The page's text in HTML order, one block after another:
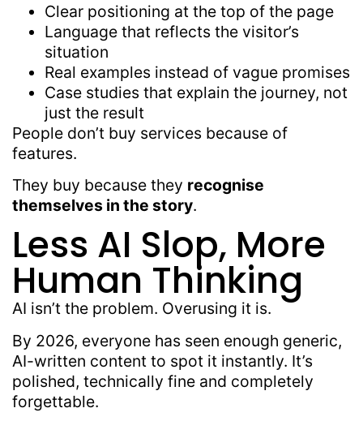
Clear positioning at the top of the page
Language that reflects the visitor’s
situation
Real examples instead of vague promises
Case studies that explain the journey, not
just the result
People don’t buy services because of
features.
They buy because they recognise
themselves in the story.
Less AI Slop, More
Human Thinking
AI isn’t the problem. Overusing it is.
By 2026, everyone has seen enough generic,
AI-written content to spot it instantly. It’s
polished, technically fine and completely
forgettable.